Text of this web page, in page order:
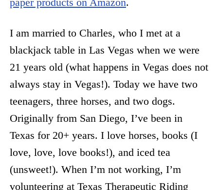
I am married to Charles, who I met at a
blackjack table in Las Vegas when we were
21 years old (what happens in Vegas does not
always stay in Vegas!). Today we have two
teenagers, three horses, and two dogs.
Originally from San Diego, I’ve been in
Texas for 20+ years. I love horses, books (I
love, love, love books!), and iced tea
(unsweet!). When I’m not working, I’m
volunteering at Texas Therapeutic Riding